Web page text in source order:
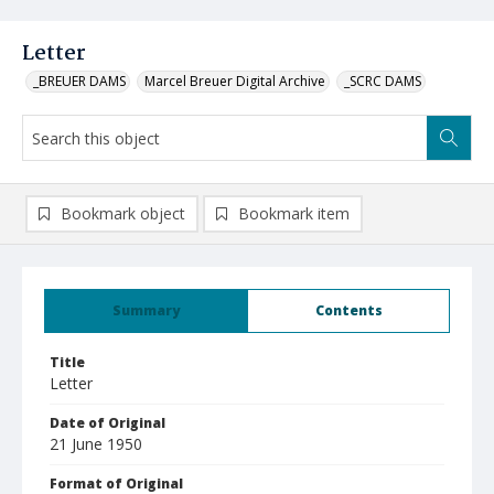
Letter
_BREUER DAMS Marcel Breuer Digital Archive _SCRC DAMS
Summary Contents
Title
Letter
Date of Original
21 June 1950
Format of Original
Bookmark object Bookmark item